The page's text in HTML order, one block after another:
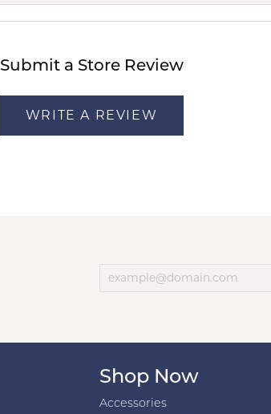
Submit a Store Review
WRITE A REVIEW
Shop Now
Accessories